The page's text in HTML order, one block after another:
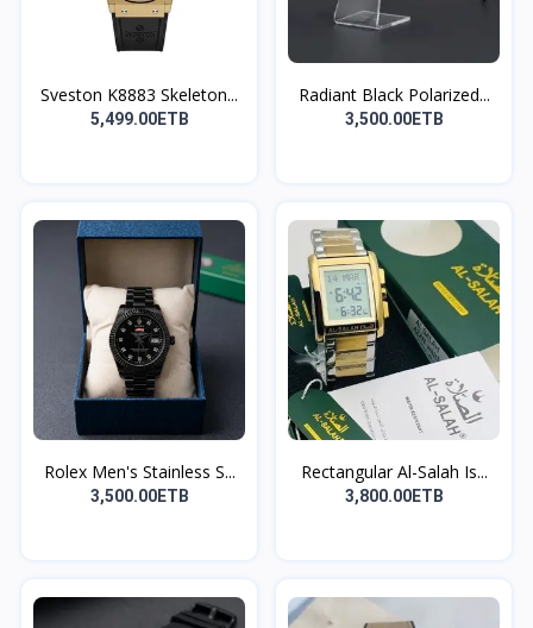
Sveston K8883 Skeleton...
5,499.00ETB
Radiant Black Polarized...
3,500.00ETB
Rolex Men's Stainless S...
3,500.00ETB
Rectangular Al-Salah Is...
3,800.00ETB